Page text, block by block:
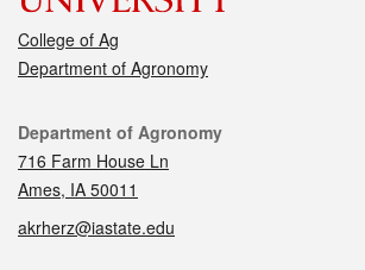
College of Ag
Department of Agronomy
Contact
Department of Agronomy
716 Farm House Ln
Ames, IA 50011
akrherz@iastate.edu